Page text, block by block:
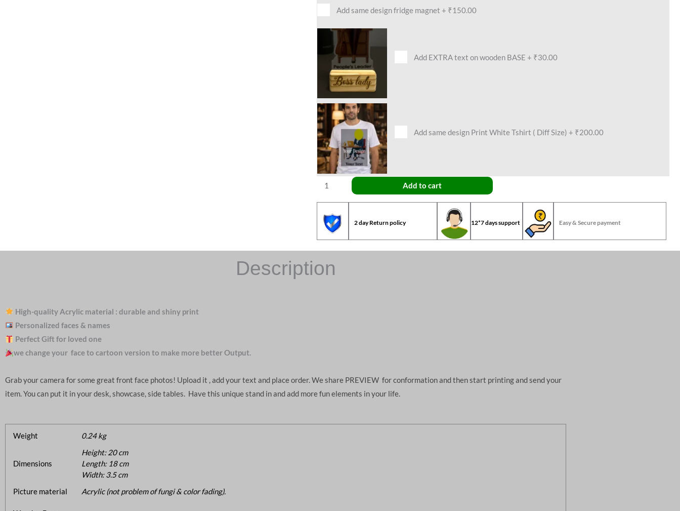
Add same design fridge magnet + ₹150.00
Add EXTRA text on wooden BASE + ₹30.00
Add same design Print White Tshirt ( Diff Size) + ₹200.00
Add to cart
2 day Return policy 12*7 days support Easy & Secure payment
Description
High-quality Acrylic material : durable and shiny print
Personalized faces & names
Perfect Gift for loved one
we change your face to cartoon version to make more better Output.
Grab your camera for some great front face photos! Upload it , add your text and place order. We share PREVIEW for conformation and then start printing and send your
item. You can put it in your desk, showcase, side tables. Have this unique stand in and add more fun elements in your life.
Weight 0.24 kg
Dimensions
Height: 20 cm
Length: 18 cm
Width: 3.5 cm
Picture material
Acrylic (not problem of fungi & color fading).